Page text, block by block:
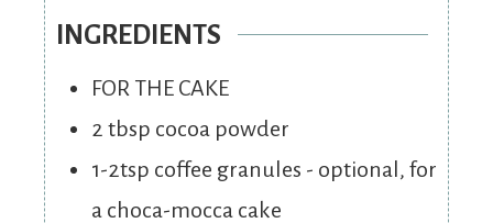
INGREDIENTS
FOR THE CAKE
2 tbsp cocoa powder
1-2tsp coffee granules - optional, for
a choca-mocca cake